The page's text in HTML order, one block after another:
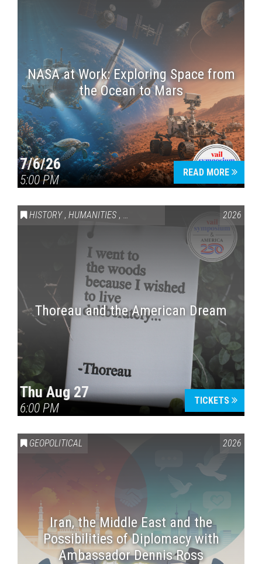
NASA at Work: Exploring Space from
the Ocean to Mars
7/6/26
5:00 PM
READ MORE
HISTORY , HUMANITIES , VAIL SYMPOSIUM & AMERICA 250
2026
Thoreau and the American Dream
Thu Aug 27
6:00 PM
TICKETS
GEOPOLITICAL 2026
Iran, the Middle East and the
Possibilities of Diplomacy with
Ambassador Dennis Ross